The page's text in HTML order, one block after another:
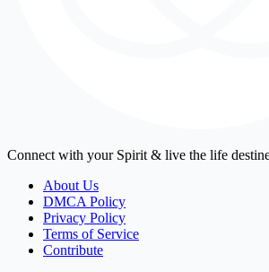
Connect with your Spirit & live the life
About Us
DMCA Policy
Privacy Policy
Terms of Service
Contribute